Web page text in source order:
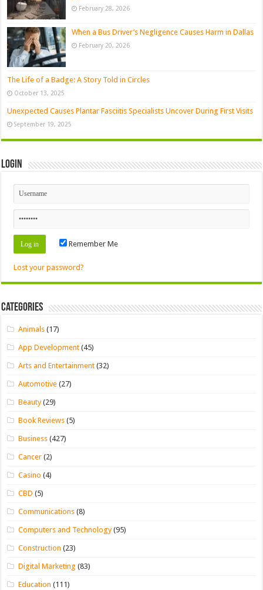
February 28, 2026
When a Bus Driver’s Negligence Causes Harm in Dallas
February 20, 2026
The Life of a Badge: A Story Told in Circles
October 13, 2025
Unexpected Causes Plantar Fasciitis Specialists Uncover During First Visits
September 19, 2025
Login
Remember Me
Lost your password?
Categories
Animals (17)
App Development (45)
Arts and Entertainment (32)
Automotive (27)
Beauty(29)
Book Reviews (5)
Business (427)
Cancer (2)
Casino (4)
CBD (5)
Communications (8)
Computers and Technology(95)
Construction (23)
Digital Marketing (83)
Education (111)